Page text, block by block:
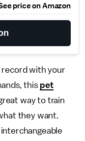
price on Amazon
with your
this pet
way to train
they want.